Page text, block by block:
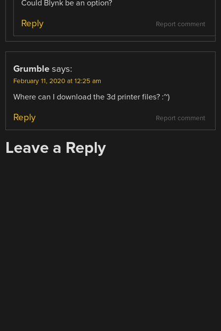
Could Blynk be an option?
Report comment
Reply
Grumble says:
February 11, 2020 at 12:25 am
Where can I download the 3d printer files? :~)
Report comment
Reply
Leave a Reply